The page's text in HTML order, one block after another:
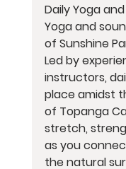
Daily Yoga
Yoga and
of Sunshine
Led by
instructors,
place amidst
of Topanga
stretch,
as you
the natural